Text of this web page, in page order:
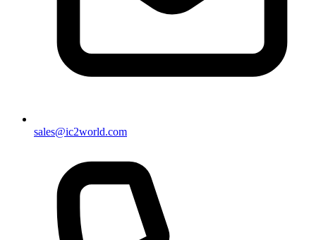
sales@ic2world.com